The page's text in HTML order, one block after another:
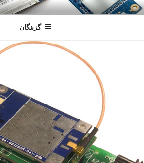
رفتن
به
سندون
فروشگاه اینترنتی
گزینگان